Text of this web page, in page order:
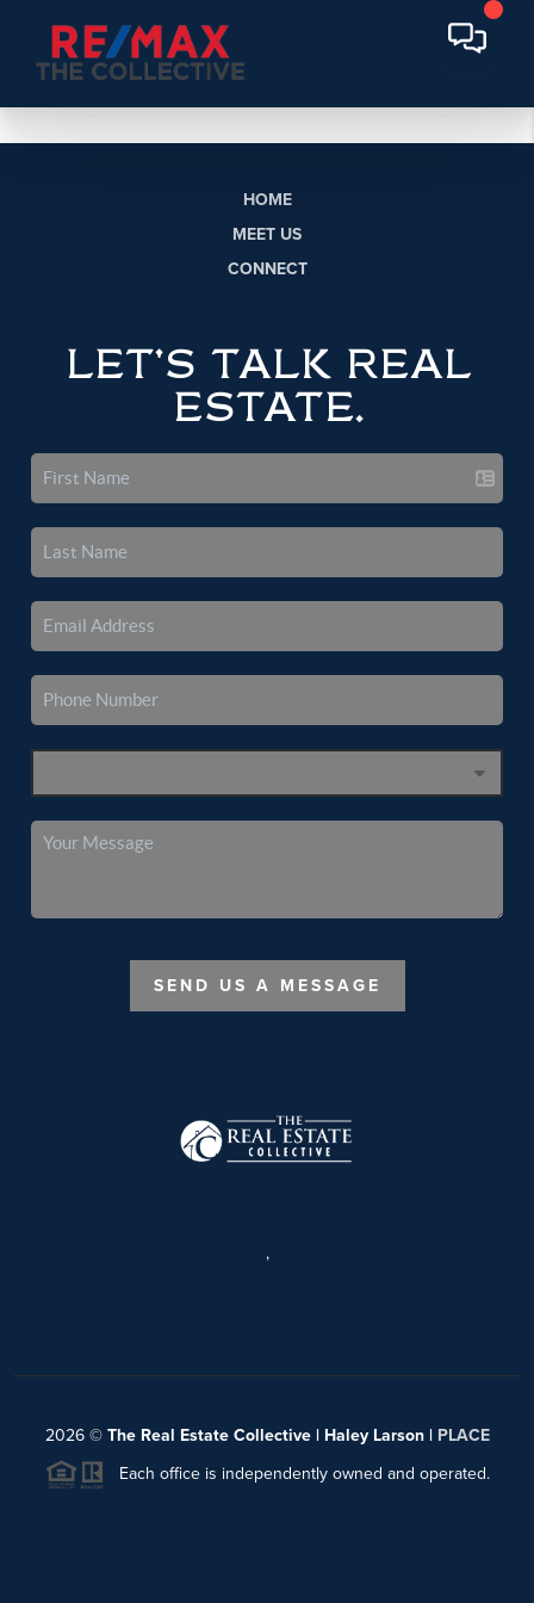
HOME
MEET US
CONNECT
LET'S TALK REAL
ESTATE.
SEND US A MESSAGE
,
2026© The Real Estate Collective | Haley Larson | PLACE
Each office is independently owned and operated.